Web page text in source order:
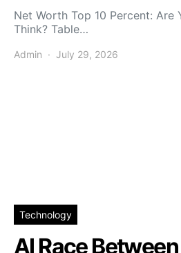
Net Worth Top 10 Percent: Are
Think? Table…
Admin July 29, 2026
Technology
AI Race